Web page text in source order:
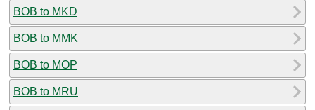
BOB to MKD
BOB to MMK
BOB to MOP
BOB to MRU